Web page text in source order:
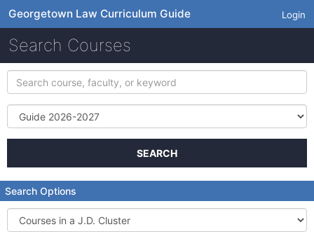
Georgetown Law Curriculum Guide Login
Search Courses
Search
course,
faculty,
keyword
Term
SEARCH
Search Options
Courses
in